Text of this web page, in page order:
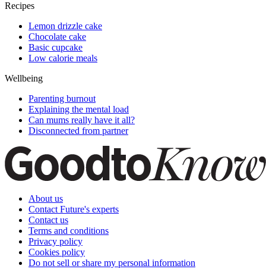
Recipes
Lemon drizzle cake
Chocolate cake
Basic cupcake
Low calorie meals
Wellbeing
Parenting burnout
Explaining the mental load
Can mums really have it all?
Disconnected from partner
About us
Contact Future's experts
Contact us
Terms and conditions
Privacy policy
Cookies policy
Do not sell or share my personal information